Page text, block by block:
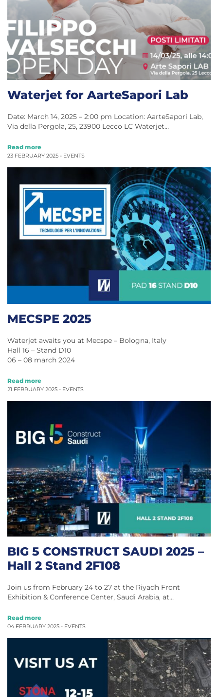
Waterjet for AarteSapori Lab
Date: March 14, 2025 – 2:00 pm Location: AarteSapori Lab,
Via della Pergola, 25, 23900 Lecco LC Waterjet…
Read more
23 FEBRUARY 2025 - EVENTS
MECSPE 2025
Waterjet awaits you at Mecspe – Bologna, Italy
Hall 16 – Stand D10
06 – 08 march 2024
Read more
21 FEBRUARY 2025 - EVENTS
BIG 5 CONSTRUCT SAUDI 2025 –
Hall 2 Stand 2F108
Join us from February 24 to 27 at the Riyadh Front
Exhibition & Conference Center, Saudi Arabia, at…
Read more
04 FEBRUARY 2025 - EVENTS